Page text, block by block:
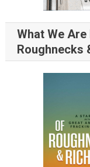
What We
Roughnecks